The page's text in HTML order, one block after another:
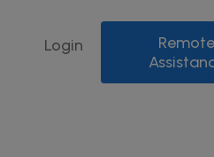
Login
Remote